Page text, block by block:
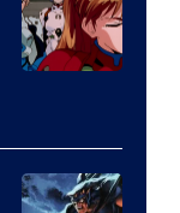
A-
1
of
Studio